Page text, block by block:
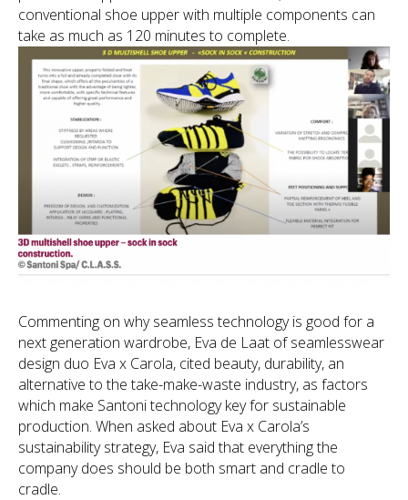
conventional shoe upper with multiple components can
take as much as 120 minutes to complete.
Commenting on why seamless technology is good for a
next generation wardrobe, Eva de Laat of seamlesswear
design duo Eva x Carola, cited beauty, durability, an
alternative to the take-make-waste industry, as factors
which make Santoni technology key for sustainable
production. When asked about Eva x Carola’s
sustainability strategy, Eva said that everything the
company does should be both smart and cradle to
cradle.